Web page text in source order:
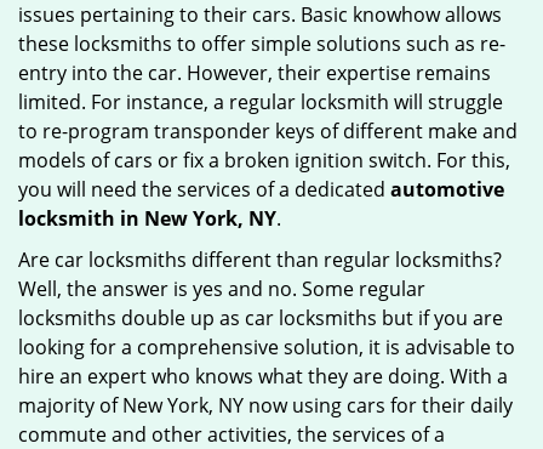
issues pertaining to their cars. Basic knowhow allows
these locksmiths to offer simple solutions such as re-
entry into the car. However, their expertise remains
limited. For instance, a regular locksmith will struggle
to re-program transponder keys of different make and
models of cars or fix a broken ignition switch. For this,
you will need the services of a dedicated automotive
locksmith in New York, NY.
Are car locksmiths different than regular locksmiths?
Well, the answer is yes and no. Some regular
locksmiths double up as car locksmiths but if you are
looking for a comprehensive solution, it is advisable to
hire an expert who knows what they are doing. With a
majority of New York, NY now using cars for their daily
commute and other activities, the services of a